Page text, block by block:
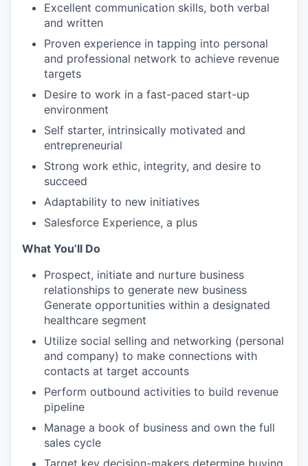
Excellent communication skills, both verbal
and written
Proven experience in tapping into personal
and professional network to achieve revenue
targets
Desire to work in a fast-paced start-up
environment
Self starter, intrinsically motivated and
entrepreneurial
Strong work ethic, integrity, and desire to
succeed
Adaptability to new initiatives
Salesforce Experience, a plus
What You’ll Do
Prospect, initiate and nurture business
relationships to generate new business
Generate opportunities within a designated
healthcare segment
Utilize social selling and networking (personal
and company) to make connections with
contacts at target accounts
Perform outbound activities to build revenue
pipeline
Manage a book of business and own the full
sales cycle
Target key decision-makers determine buying